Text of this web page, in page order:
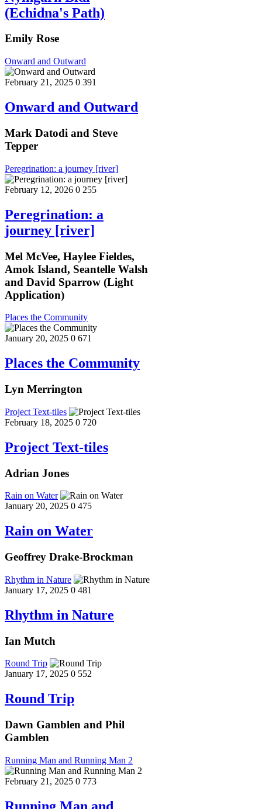
(Echidna's Path)
Emily Rose
Onward and Outward
February 21, 2025 0 391
Onward and Outward
Mark Datodi and Steve
Tepper
Peregrination: a journey [river]
February 12, 2026 0 255
Peregrination: a
journey [river]
Mel McVee, Haylee Fieldes,
Amok Island, Seantelle Walsh
and David Sparrow (Light
Application)
Places the Community
January 20, 2025 0 671
Places the Community
Lyn Merrington
Project Text-tiles
February 18, 2025 0 720
Project Text-tiles
Adrian Jones
Rain on Water
January 20, 2025 0 475
Rain on Water
Geoffrey Drake-Brockman
Rhythm in Nature
January 17, 2025 0 481
Rhythm in Nature
Ian Mutch
Round Trip
January 17, 2025 0 552
Round Trip
Dawn Gamblen and Phil
Gamblen
Running Man and Running Man 2
February 21, 2025 0 773